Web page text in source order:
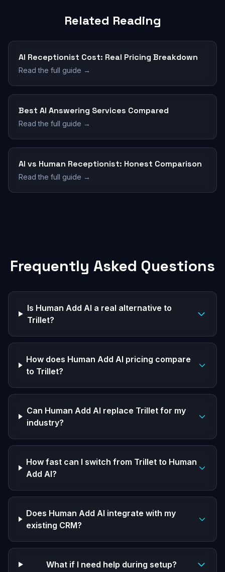
Related Reading
AI Receptionist Cost: Real Pricing Breakdown
Read the full guide →
Best AI Answering Services Compared
Read the full guide →
AI vs Human Receptionist: Honest Comparison
Read the full guide →
Frequently Asked Questions
Is Human Add AI a real alternative to
Trillet?
How does Human Add AI pricing compare
to Trillet?
Can Human Add AI replace Trillet for my
industry?
How fast can I switch from Trillet to Human
Add AI?
Does Human Add AI integrate with my
existing CRM?
What if I need help during setup?